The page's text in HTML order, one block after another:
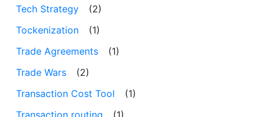
Tech Strategy
(2)
Tockenization
(1)
Trade Agreements
(1)
Trade Wars
(2)
Transaction Cost Tool
(1)
Transaction routing
(1)